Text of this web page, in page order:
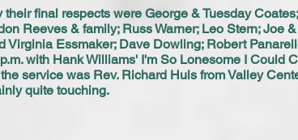
final respects were George & Tuesday
Reeves & family; Russ Warner; Leo Stern; Joe
Essmaker; Dave Dowling; Robert
with Hank Williams' I'm So Lonesome I Could
service was Rev. Richard Huls from Valley
quite touching.